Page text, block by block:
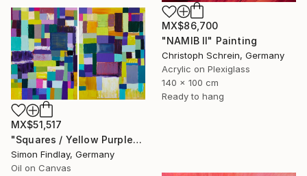
MX$86,700
"NAMIB II" Painting
Christoph Schrein, Germany
Acrylic on Plexiglass
140 x 100 cm
Ready to hang
MX$51,517
"Squares / Yellow Purple" Painting
Simon Findlay, Germany
Oil on Canvas